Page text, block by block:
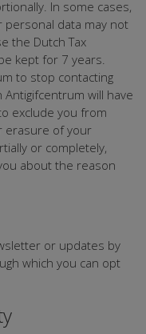
In some cases,
data may not
the Dutch Tax
kept for 7 years.
to stop contacting
will have
exclude you from
erasure of your
or completely,
about the reason
or updates by
which you can opt